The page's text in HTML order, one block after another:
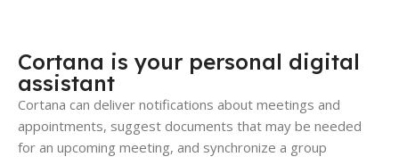
Cortana is your personal digital
assistant
Cortana can deliver notifications about meetings and
appointments, suggest documents that may be needed
for an upcoming meeting, and synchronize a group